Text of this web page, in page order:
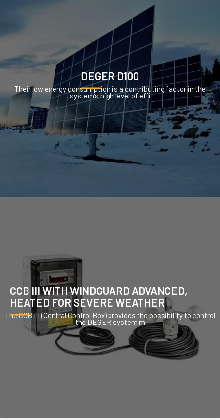
DEGER D100
Their low energy consumption is a contributing factor in the
system’s high level of effi
CCB III WITH WINDGUARD ADVANCED,
HEATED FOR SEVERE WEATHER
The CCB III (Central Control Box) provides the possibility to control
the DEGER system m